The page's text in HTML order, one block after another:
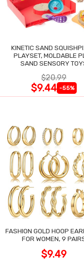
KINETIC SAND
PLAYSET, MOLDABLE
SAND SENSORY
$20.99
$9.44 -55%
FASHION GOLD HOOP
FOR WOMEN, 9
$9.49